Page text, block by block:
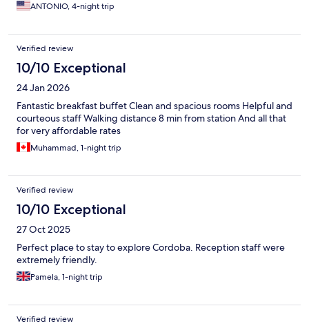
ANTONIO, 4-night trip
Verified review
10/10 Exceptional
24 Jan 2026
Fantastic breakfast buffet Clean and spacious rooms Helpful and
courteous staff Walking distance 8 min from station And all that
for very affordable rates
Muhammad, 1-night trip
Verified review
10/10 Exceptional
27 Oct 2025
Perfect place to stay to explore Cordoba. Reception staff were
extremely friendly.
Pamela, 1-night trip
Verified review